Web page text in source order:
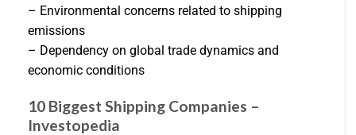
– Environmental concerns related to shipping
emissions
– Dependency on global trade dynamics and
economic conditions
10 Biggest Shipping Companies –
Investopedia